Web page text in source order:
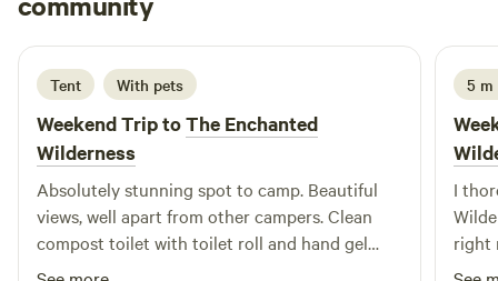
R 2 weeks ago
Tent With pets
Weekend Trip toThe Enchanted
Wilderness
Absolutely stunning spot to camp. Beautiful
views, well apart from other campers. Clean
compost toilet with toilet roll and hand gel
available - and a sink with soap just across in
5 m
I
right